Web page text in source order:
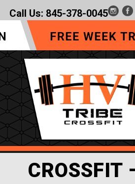
Call Us: 845-378-0045
CROSSFIT